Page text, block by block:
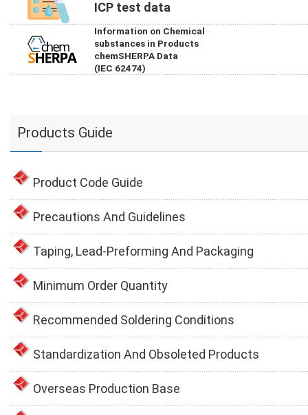
ICP test data
Information on Chemical
substances in Products
chemSHERPA Data
(IEC 62474)
Products Guide
Product Code Guide
Precautions And Guidelines
Taping, Lead-Preforming And Packaging
Minimum Order Quantity
Recommended Soldering Conditions
Standardization And Obsoleted Products
Overseas Production Base